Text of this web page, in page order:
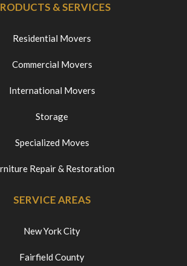
& SERVICES
Residential Movers
Commercial Movers
International Movers
Storage
Specialized Moves
Repair & Restoration
SERVICE AREAS
New York City
Fairfield County